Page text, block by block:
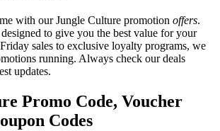
with our Jungle Culture promotion offers.
to give you the best value for your
sales to exclusive loyalty programs, we
running. Always check our deals
updates.
Promo Code, Voucher
Codes